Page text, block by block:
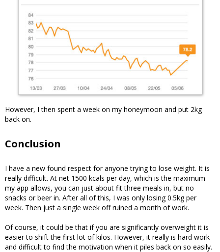
However, I then spent a week on my honeymoon and put 2kg
back on.
Conclusion
I have a new found respect for anyone trying to lose weight. It is
really difficult. At net 1500 kcals per day, which is the maximum
my app allows, you can just about fit three meals in, but no
snacks or beer in. After all of this, I was only losing 0.5kg per
week. Then just a single week off ruined a month of work.
Of course, it could be that if you are significantly overweight it is
easier to shift the first lot of kilos. However, it really is hard work
and difficult to find the motivation when it piles back on so easily.